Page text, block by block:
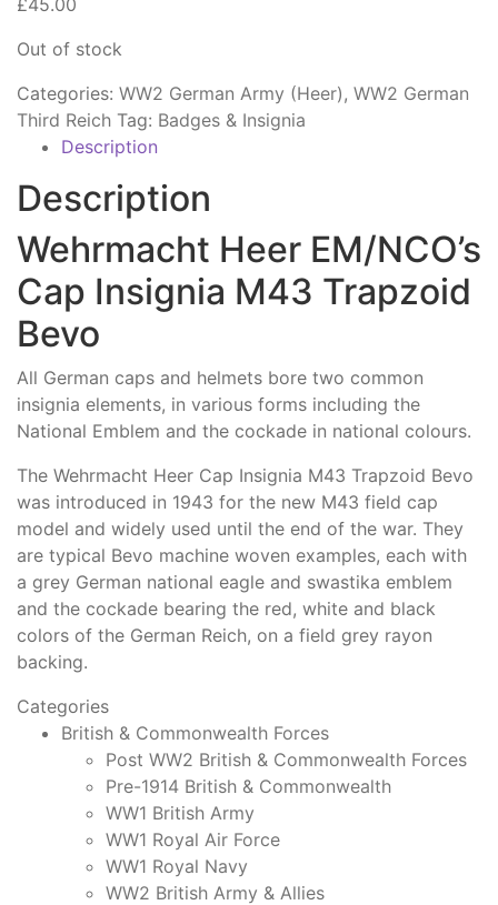
Out of stock
Categories: WW2 German Army (Heer) , WW2 German
Third Reich Tag: Badges & Insignia
Description
Description
Wehrmacht Heer EM/NCO’s
Cap Insignia M43 Trapzoid
Bevo
All German caps and helmets bore two common
insignia elements, in various forms including the
National Emblem and the cockade in national colours.
The Wehrmacht Heer Cap Insignia M43 Trapzoid Bevo
was introduced in 1943 for the new M43 field cap
model and widely used until the end of the war. They
are typical Bevo machine woven examples, each with
a grey German national eagle and swastika emblem
and the cockade bearing the red, white and black
colors of the German Reich, on a field grey rayon
backing.
Categories
British & Commonwealth Forces
Post WW2 British & Commonwealth Forces
Pre-1914 British & Commonwealth
WW1 British Army
WW1 Royal Air Force
WW1 Royal Navy
WW2 British Army & Allies